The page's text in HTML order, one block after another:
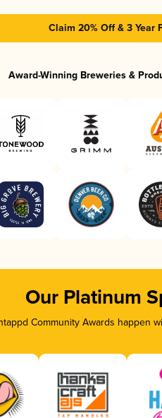
Claim 20% Off & 3 Year
Award-Winning Breweries &
Our Platinum
Community Awards